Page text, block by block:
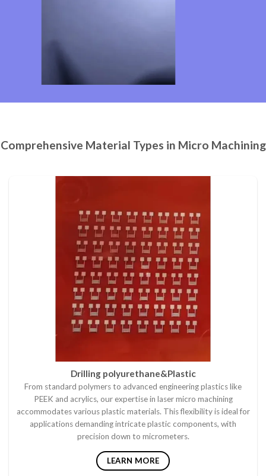
Comprehensive Material Types in Micro Machining
Drilling polyurethane&Plastic
From standard polymers to advanced engineering plastics like
PEEK and acrylics, our expertise in laser micro machining
accommodates various plastic materials. This flexibility is ideal for
applications demanding intricate plastic components, with
precision down to micrometers.
LEARN MORE